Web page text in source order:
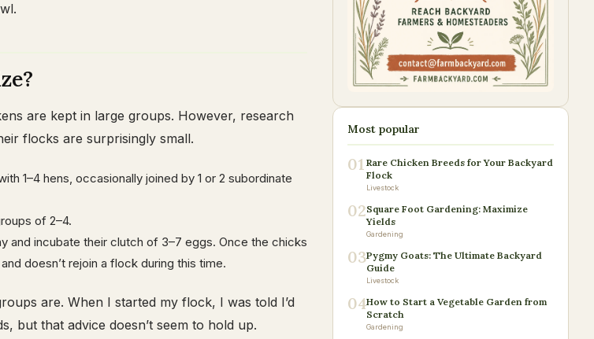
are kept in large groups. However, research
flocks are surprisingly small.
1–4 hens, occasionally joined by 1 or 2 subordinate
of 2–4.
and incubate their clutch of 3–7 eggs. Once the chicks
doesn’t rejoin a flock during this time.
are. When I started my flock, I was told I’d
but that advice doesn’t seem to hold up.
Most popular
01 Rare Chicken Breeds for Your Backyard
Flock
Livestock
02Square Foot Gardening: Maximize
Yields
Gardening
03Pygmy Goats: The Ultimate Backyard
Guide
Livestock
04How to Start a Vegetable Garden from
Scratch
Gardening